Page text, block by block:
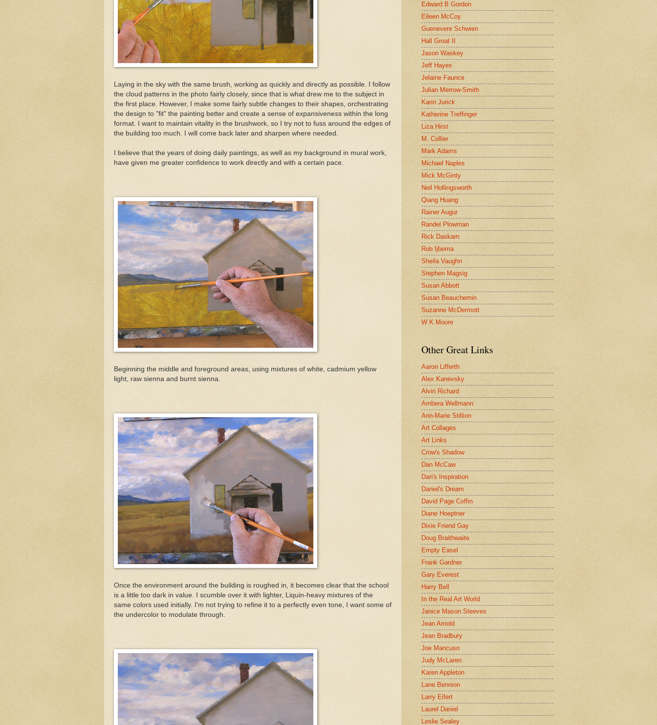
Laying in the sky with the same brush, working as quickly and directly as possible. I follow
the cloud patterns in the photo fairly closely, since that is what drew me to the subject in
the first place. However, I make some fairly subtle changes to their shapes, orchestrating
the design to "fit" the painting better and create a sense of expansiveness within the long
format. I want to maintain vitality in the brushwork, so I try not to fuss around the edges of
the building too much. I will come back later and sharpen where needed.
I believe that the years of doing daily paintings, as well as my background in mural work,
have given me greater confidence to work directly and with a certain pace.
Beginning the middle and foreground areas, using mixtures of white, cadmium yellow
light, raw sienna and burnt sienna.
Once the environment around the building is roughed in, it becomes clear that the school
is a little too dark in value. I scumble over it with lighter, Liquin-heavy mixtures of the
same colors used initially. I'm not trying to refine it to a perfectly even tone, I want some of
the undercolor to modulate through.
Edward B Gordon
Eileen McCoy
Guenevere Schwien
Hall Groat II
Jason Waskey
Jeff Hayes
Jelaine Faunce
Julian Merrow-Smith
Karin Jurick
Katherine Treffinger
Liza Hirst
M. Collier
Mark Adams
Michael Naples
Mick McGinty
Neil Hollingsworth
Qiang Huang
Rainer Augur
Randel Plowman
Rick Daskam
Rob Ijbema
Sheila Vaughn
Stephen Magsig
Susan Abbott
Susan Beauchemin
Suzanne McDermott
W K Moore
Other Great Links
Aaron Lifferth
Alex Kanevsky
Alvin Richard
Ambera Wellmann
Ann-Marie Stillion
Art Collages
Art Links
Crow's Shadow
Dan McCaw
Dan's Inspiration
Daniel's Dream
David Page Coffin
Diane Hoeptner
Dixie Friend Gay
Doug Braithwaite
Empty Easel
Frank Gardner
Gary Everest
Harry Bell
In the Real Art World
Janice Mason Steeves
Jean Arnold
Jean Bradbury
Joe Mancuso
Judy McLaren
Karen Appleton
Lane Bennion
Larry Eifert
Laurel Daniel
Leslie Sealey